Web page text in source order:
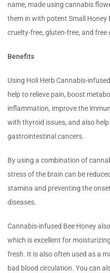
name, made using cannabis
them in with potent Small Honey
cruelty-free, gluten-free, and
Benefits
Using Holi Herb Cannabis-
help to relieve pain, boost
inflammation, improve the
with thyroid issues, and also
gastrointestinal cancers.
By using a combination of
stress of the brain can be
stamina and preventing the
diseases.
Cannabis-infused Bee Honey
which is excellent for
fresh. It is also often used as a
bad blood circulation. You can